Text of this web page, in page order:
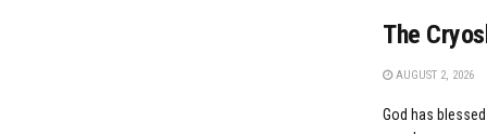
The
AUGUST 2, 2026
God has